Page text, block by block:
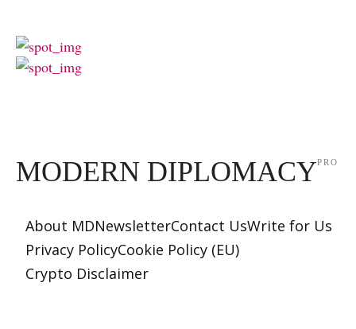
MODERN DIPLOMACYPRO
About MDNewsletterContact UsWrite for Us
Privacy PolicyCookie Policy (EU)
Crypto Disclaimer